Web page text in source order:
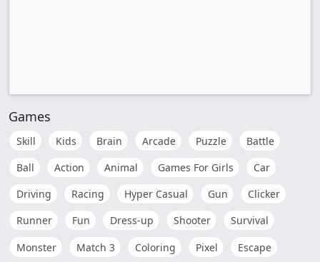
Games
Skill Kids Brain Arcade Puzzle
Battle
Ball
Action Animal Games For Girls
Car
Driving
Racing Hyper Casual Gun
Clicker
Runner
Fun Dress-up Shooter
Survival
Monster
Match 3 Coloring Pixel
Escape